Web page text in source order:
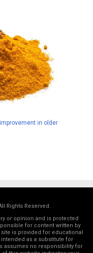
in older
Rights Reserved.
or opinion and is protected
for content written by
is provided for educational
as a substitute for
assumes no responsibility for